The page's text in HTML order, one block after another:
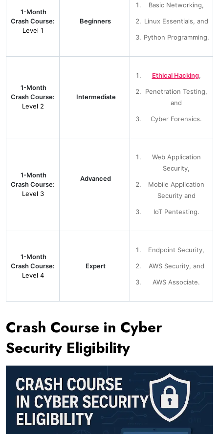
1-Month
Crash Course:
Level 1
Beginners
Basic Networking,
Linux Essentials, and
Python Programming.
1-Month
Crash Course:
Level 2
Intermediate
Ethical Hacking,
Penetration Testing,
and
Cyber Forensics.
1-Month
Crash Course:
Level 3
Advanced
Web Application
Security,
Mobile Application
Security and
IoT Pentesting.
1-Month
Crash Course:
Level 4
Expert
Endpoint Security,
AWS Security, and
AWS Associate.
Crash Course in Cyber
Security Eligibility